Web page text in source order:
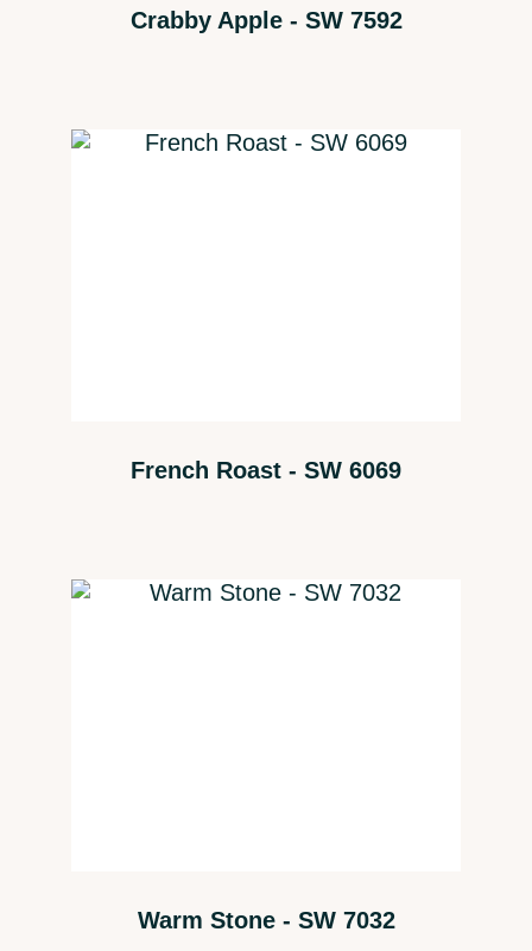
Crabby Apple - SW 7592
French Roast - SW 6069
Warm Stone - SW 7032